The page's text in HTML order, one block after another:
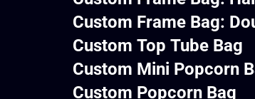
Custom Frame
Custom
Custom
Custom